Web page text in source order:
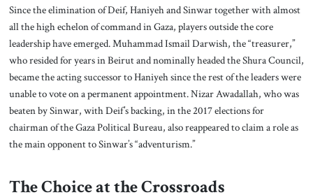
Since the elimination of Deif, Haniyeh and Sinwar together with almost
all the high echelon of command in Gaza, players outside the core
leadership have emerged. Muhammad Ismail Darwish, the “treasurer,”
who resided for years in Beirut and nominally headed the Shura Council,
became the acting successor to Haniyeh since the rest of the leaders were
unable to vote on a permanent appointment. Nizar Awadallah, who was
beaten by Sinwar, with Deif’s backing, in the 2017 elections for
chairman of the Gaza Political Bureau, also reappeared to claim a role as
the main opponent to Sinwar’s “adventurism.”
The Choice at the Crossroads